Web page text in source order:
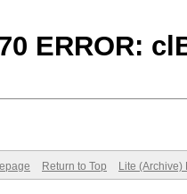
ERROR:
Return to Top Lite (Archive)